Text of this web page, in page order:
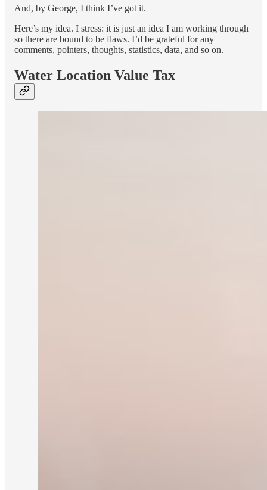
And, by George, I think I’ve got it.
Here’s my idea. I stress: it is just an idea I am working through
so there are bound to be flaws. I’d be grateful for any
comments, pointers, thoughts, statistics, data, and so on.
Water Location Value Tax